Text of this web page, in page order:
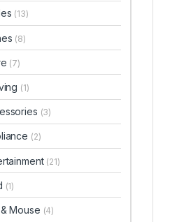
(13)
(8)
(7)
(1)
(3)
(2)
(21)
(1)
Mouse (4)